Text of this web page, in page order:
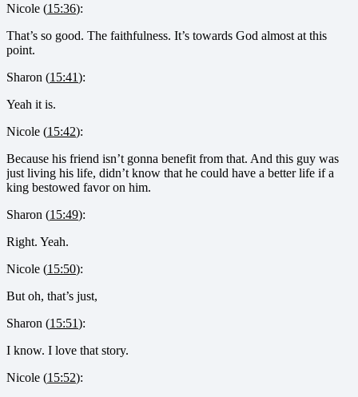
Nicole (15:36):
That’s so good. The faithfulness. It’s towards God almost at this
point.
Sharon (15:41):
Yeah it is.
Nicole (15:42):
Because his friend isn’t gonna benefit from that. And this guy was
just living his life, didn’t know that he could have a better life if a
king bestowed favor on him.
Sharon (15:49):
Right. Yeah.
Nicole (15:50):
But oh, that’s just,
Sharon (15:51):
I know. I love that story.
Nicole (15:52):